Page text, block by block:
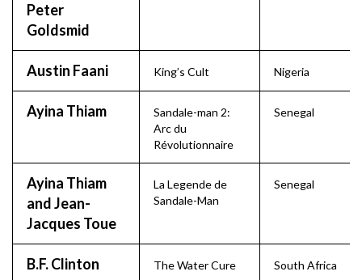
Peter
Goldsmid
Austin Faani King’s Cult Nigeria
Ayina Thiam
Sandale-man 2:
Arc du
Révolutionnaire
Senegal
Ayina Thiam
and Jean-
Jacques Toue
La Legende de
Sandale-Man
Senegal
B.F. Clinton The Water Cure South Africa